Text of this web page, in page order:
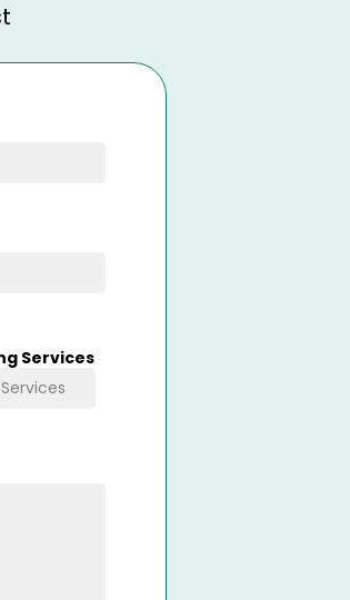
Services